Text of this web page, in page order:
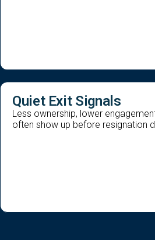
Quiet Exit Signals
Less ownership, lower
often show up before resignation